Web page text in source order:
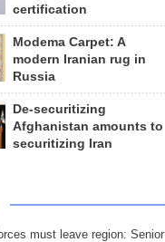
certification
Modema Carpet: A
modern Iranian rug in
Russia
De-securitizing
Afghanistan amounts to
securitizing Iran
must leave region: Senior